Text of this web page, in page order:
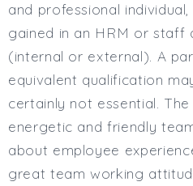
and professional
gained in an HRM or staff
(internal or external). A
equivalent qualification
certainly not essential.
energetic and friendly
about employee
great team working